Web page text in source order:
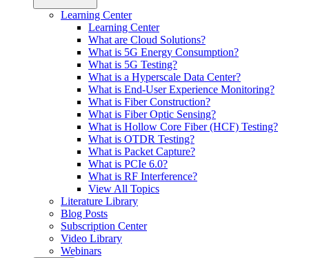
Learning Center
Learning Center
What are Cloud Solutions?
What is 5G Energy Consumption?
What is 5G Testing?
What is a Hyperscale Data Center?
What is End-User Experience Monitoring?
What is Fiber Construction?
What is Fiber Optic Sensing?
What is Hollow Core Fiber (HCF) Testing?
What is OTDR Testing?
What is Packet Capture?
What is PCIe 6.0?
What is RF Interference?
View All Topics
Literature Library
Blog Posts
Subscription Center
Video Library
Webinars